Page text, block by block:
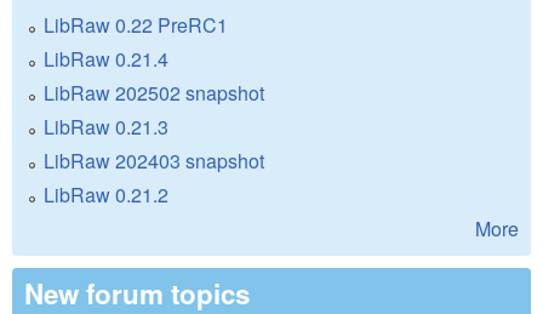
LibRaw 0.22 PreRC1
LibRaw 0.21.4
LibRaw 202502 snapshot
LibRaw 0.21.3
LibRaw 202403 snapshot
LibRaw 0.21.2
More
New forum topics